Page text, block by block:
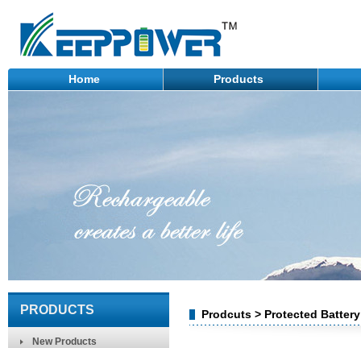
Home Products
PRODUCTS
New Products
Prodcuts > Protected